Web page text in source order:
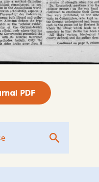
PDF